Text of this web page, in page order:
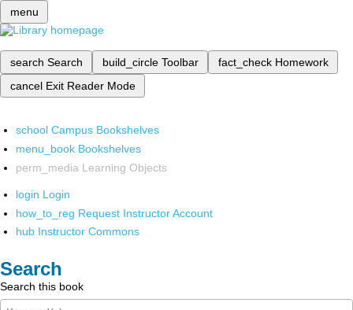
menu
search Search build_circle Toolbar fact_check Homework
cancel Exit Reader Mode
school Campus Bookshelves
menu_book Bookshelves
perm_media Learning Objects
login Login
how_to_reg Request Instructor Account
hub Instructor Commons
Search
Search this book